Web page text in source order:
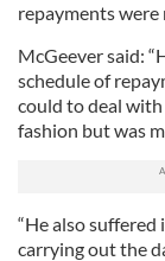
repayments
McGeever said:
schedule of
could to deal
fashion but was
“He also
carrying out the